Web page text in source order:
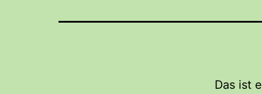
Das ist